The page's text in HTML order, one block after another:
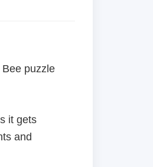
puzzle
it gets
and